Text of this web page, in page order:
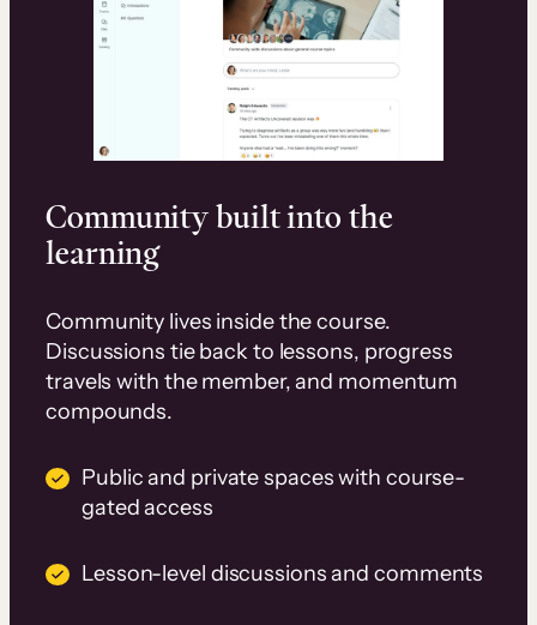
Community built into the
learning
Community lives inside the course.
Discussions tie back to lessons, progress
travels with the member, and momentum
compounds.
Public and private spaces with course-
gated access
Lesson-level discussions and comments